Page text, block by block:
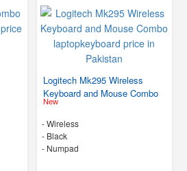
Logitech Mk295 Wireless
Keyboard and Mouse Combo
New
- Wireless
- Black
- Numpad